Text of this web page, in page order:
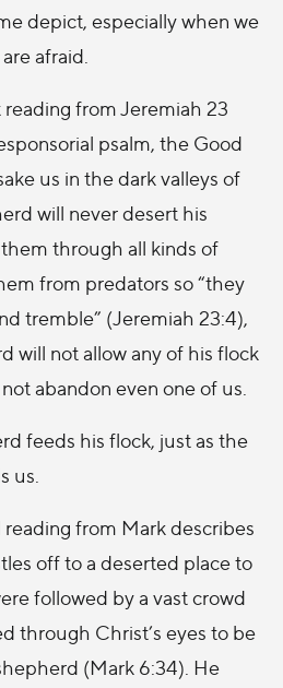
depict, especially when we
afraid.
from Jeremiah 23
psalm, the Good
us in the dark valleys of
will never desert his
through all kinds of
from predators so “they
tremble” (Jeremiah 23:4),
will not allow any of his flock
abandon even one of us.
feeds his flock, just as the
us.
reading from Mark describes
off to a deserted place to
followed by a vast crowd
through Christ’s eyes to be
(Mark 6:34). He